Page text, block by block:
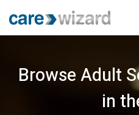
Browse Adult
in